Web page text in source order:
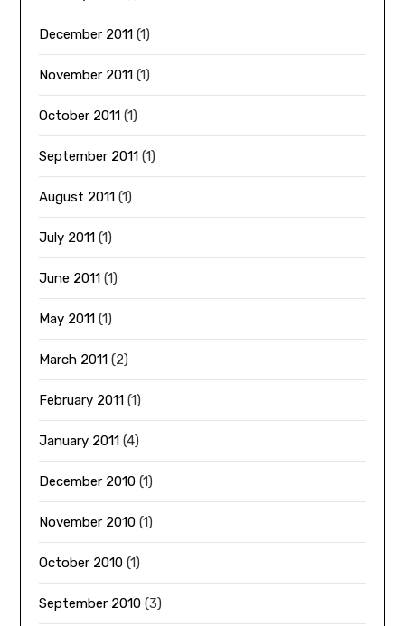
December 2011 (1)
November 2011 (1)
October 2011 (1)
September 2011 (1)
August 2011 (1)
July 2011 (1)
June 2011 (1)
May 2011 (1)
March 2011 (2)
February 2011 (1)
January 2011 (4)
December 2010 (1)
November 2010 (1)
October 2010 (1)
September 2010 (3)